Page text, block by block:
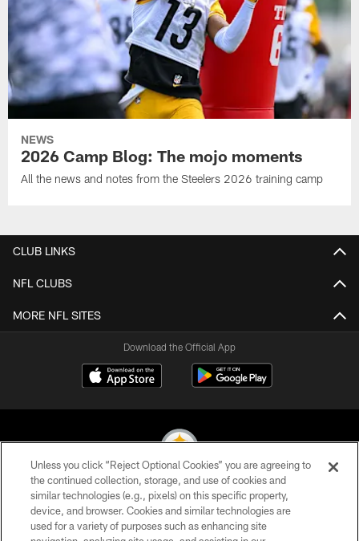
NEWS
2026 Camp Blog: The mojo moments
All the news and notes from the Steelers 2026 training camp
CLUB LINKS
NFL CLUBS
MORE NFL SITES
Download the Official App
© 2026 Pittsburgh Steelers. All Rights Reserved
PRIVACY POLICY
Unless you click “Reject Optional Cookies” you are agreeing to
the continued collection, storage, and use of cookies and
similar technologies (e.g., pixels) on this specific property,
device, and browser. Cookies and similar technologies are
used for a variety of purposes such as enhancing site